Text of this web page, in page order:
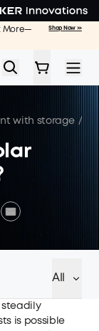
More—
Shop Now >>
with storage /
All
steadily
is possible